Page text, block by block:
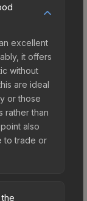
excellent
it offers
without
are ideal
or those
rather than
also
to trade or